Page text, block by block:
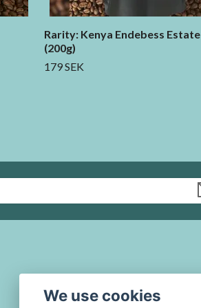
Rarity: Kenya Endebess Estate
(200g)
179 SEK
We use cookies